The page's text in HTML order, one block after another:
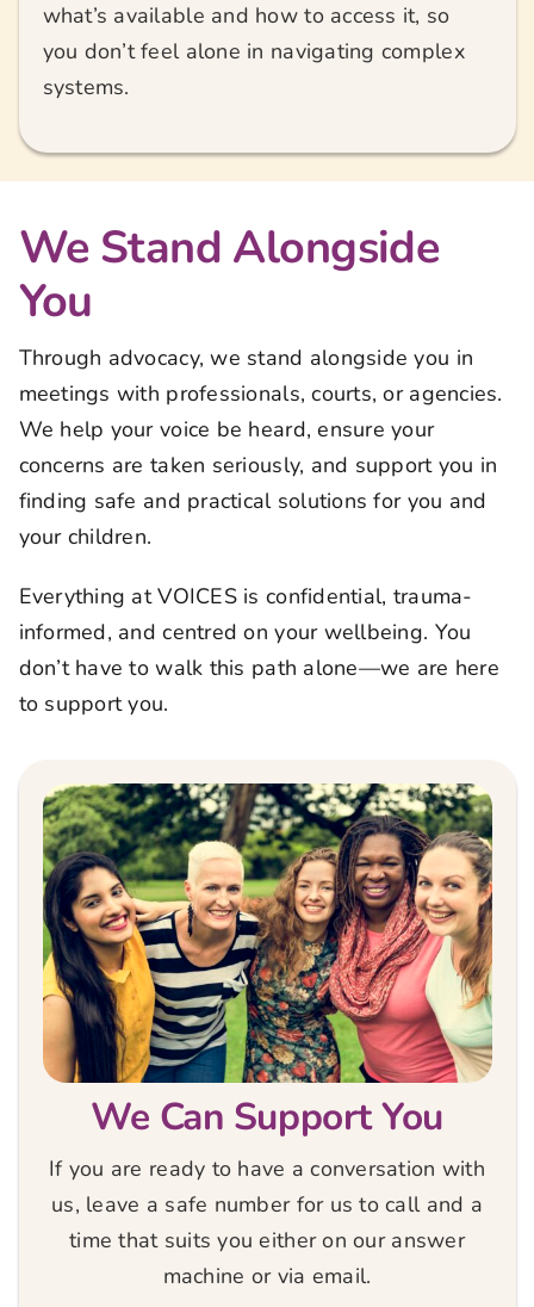
what’s available and how to access it, so
you don’t feel alone in navigating complex
systems.
We Stand Alongside
You
Through advocacy, we stand alongside you in
meetings with professionals, courts, or agencies.
We help your voice be heard, ensure your
concerns are taken seriously, and support you in
finding safe and practical solutions for you and
your children.
Everything at VOICES is confidential, trauma-
informed, and centred on your wellbeing. You
don’t have to walk this path alone—we are here
to support you.
We Can Support You
If you are ready to have a conversation with
us, leave a safe number for us to call and a
time that suits you either on our answer
machine or via email.